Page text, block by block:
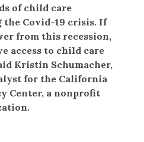
of child care
Covid-19 crisis. If
from this recession,
access to child care
Kristin Schumacher,
for the California
Center, a nonprofit